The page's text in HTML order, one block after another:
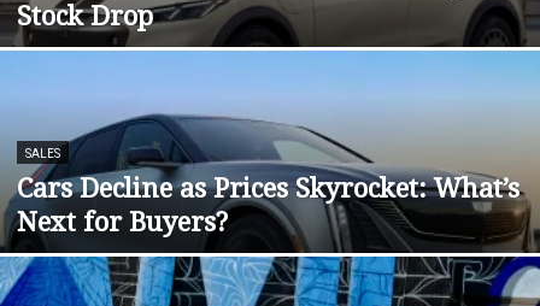
Stock Drop
SALES
Cars Decline as Prices Skyrocket: What’s
Next for Buyers?